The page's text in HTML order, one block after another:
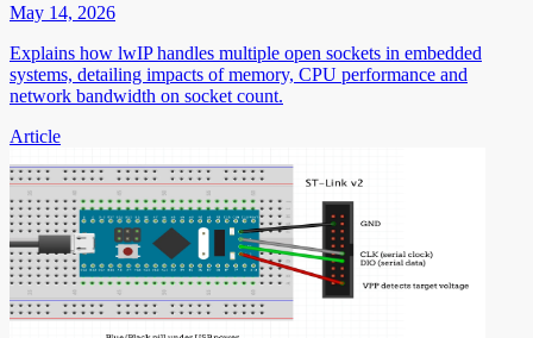
May 14, 2026
Explains how lwIP handles multiple open sockets in embedded
systems, detailing impacts of memory, CPU performance and
network bandwidth on socket count.
Article